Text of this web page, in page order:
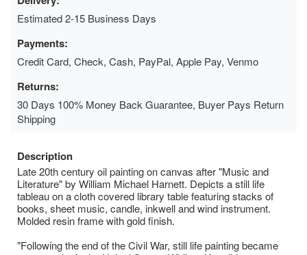
Estimated 2-15 Business Days
Payments:
Credit Card, Check, Cash, PayPal, Apple Pay, Venmo
Returns:
30 Days 100% Money Back Guarantee, Buyer Pays Return
Shipping
Description
Late 20th century oil painting on canvas after "Music and
Literature" by William Michael Harnett. Depicts a still life
tableau on a cloth covered library table featuring stacks of
books, sheet music, candle, inkwell and wind instrument.
Molded resin frame with gold finish.
"Following the end of the Civil War, still life painting became